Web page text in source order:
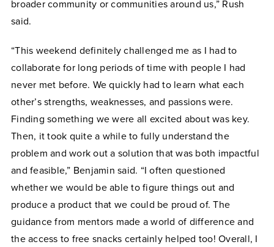
broader community or communities around us,” Rush
said.
“This weekend definitely challenged me as I had to
collaborate for long periods of time with people I had
never met before. We quickly had to learn what each
other’s strengths, weaknesses, and passions were.
Finding something we were all excited about was key.
Then, it took quite a while to fully understand the
problem and work out a solution that was both impactful
and feasible,” Benjamin said. “I often questioned
whether we would be able to figure things out and
produce a product that we could be proud of. The
guidance from mentors made a world of difference and
the access to free snacks certainly helped too! Overall, I